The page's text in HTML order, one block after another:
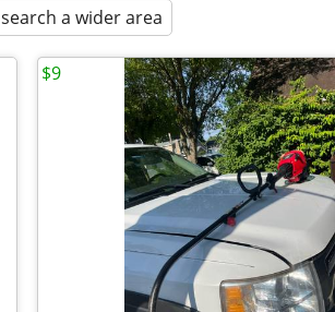
search a wider area
$9